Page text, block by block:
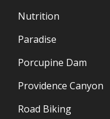
Nutrition
Paradise
Porcupine Dam
Providence Canyon
Road Biking